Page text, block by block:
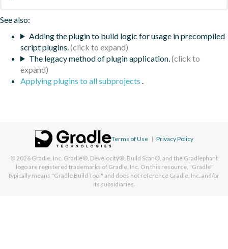
See also:
Adding the plugin to build logic for usage in precompiled
script plugins.
The legacy method of plugin application.
Applying plugins to all subprojects .
Terms of Use | Privacy Policy
© 2026 Gradle, Inc. Gradle®, Develocity®, Build Scan®, and the Gradlephant
logo are registered trademarks of Gradle, Inc. On this resource, "Gradle"
typically means "Gradle Build Tool" and does not reference Gradle, Inc. and/or
its subsidiaries.